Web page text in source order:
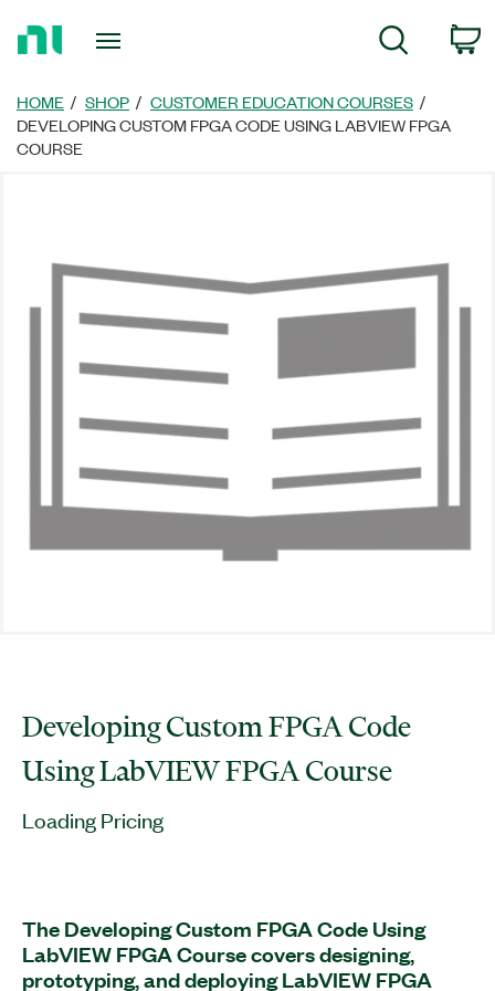
Page
Search
HOME SHOP
CUSTOMER EDUCATION COURSES
DEVELOPING CUSTOM FPGA CODE USING LABVIEW FPGA
COURSE
Developing Custom FPGA Code
Using LabVIEW FPGA Course
Loading Pricing
The Developing Custom FPGA Code Using
LabVIEW FPGA Course covers designing,
prototyping, and deploying LabVIEW FPGA